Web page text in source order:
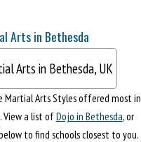
Arts in Bethesda
Martial Arts Styles offered most in
View a list ofDojo in Bethesda, or
to find schools closest to you.